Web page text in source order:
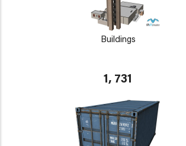
Buildings
1, 731